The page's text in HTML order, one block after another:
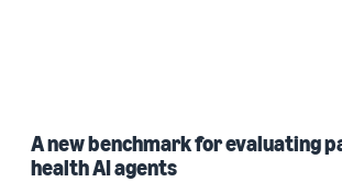
A new benchmark for evaluating
health AI agents